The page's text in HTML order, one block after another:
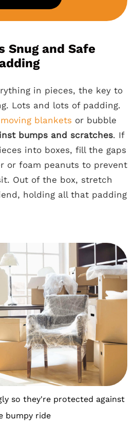
Snug and Safe
in pieces, the key to
Lots and lots of padding.
moving blankets or bubble
bumps and scratches. If
into boxes, fill the gaps
or foam peanuts to prevent
Out of the box, stretch
holding all that padding
so they're protected against
bumpy ride